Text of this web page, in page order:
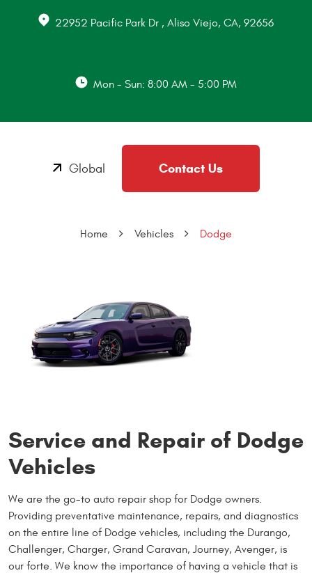
22952 Pacific Park Dr , Aliso Viejo, CA, 92656
Mon - Sun: 8:00 AM - 5:00 PM
Global Contact Us
Home Vehicles Dodge
Service and Repair of Dodge
Vehicles
We are the go-to auto repair shop for Dodge owners.
Providing preventative maintenance, repairs, and diagnostics
on the entire line of Dodge vehicles, including the Durango,
Challenger, Charger, Grand Caravan, Journey, Avenger, is
our forte. We know the importance of having a vehicle that is